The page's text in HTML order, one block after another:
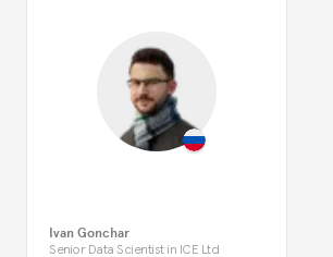
Ivan Gonchar
Senior Data Scientist in ICE Ltd